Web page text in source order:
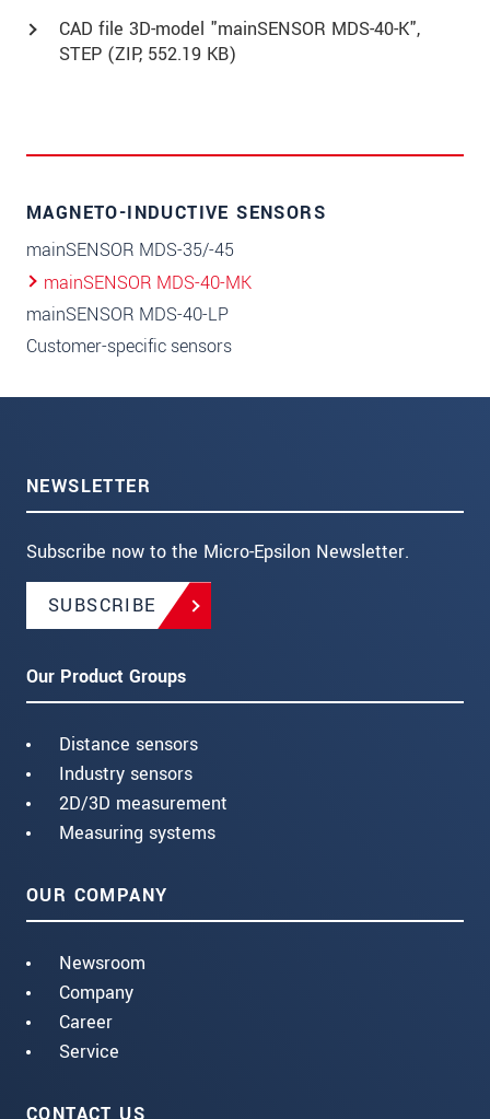
CAD file 3D-model "mainSENSOR MDS-40-K",
STEP (ZIP, 552.19 KB)
MAGNETO-INDUCTIVE SENSORS
mainSENSOR MDS-35/-45
mainSENSOR MDS-40-MK
mainSENSOR MDS-40-LP
Customer-specific sensors
NEWSLETTER
Subscribe now to the Micro-Epsilon Newsletter.
SUBSCRIBE
Our Product Groups
Distance sensors
Industry sensors
2D/3D measurement
Measuring systems
OUR COMPANY
Newsroom
Company
Career
Service